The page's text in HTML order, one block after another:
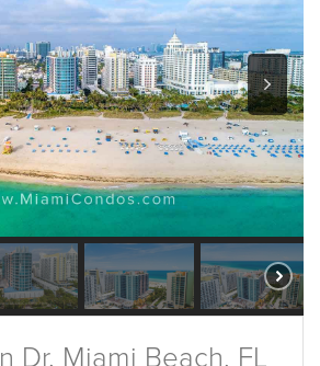
Dr. Miami Beach, FL